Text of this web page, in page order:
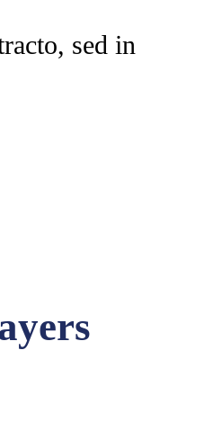
sed in